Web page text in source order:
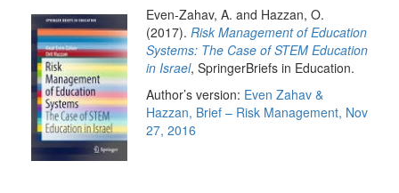
Even-Zahav, A. and Hazzan, O.
(2017). Risk Management of Education
Systems: The Case of STEM Education
in Israel, SpringerBriefs in Education.
Author’s version: Even Zahav &
Hazzan, Brief – Risk Management, Nov
27, 2016